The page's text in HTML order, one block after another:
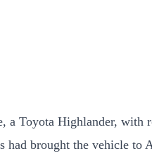
a Toyota Highlander, with
had brought the vehicle to